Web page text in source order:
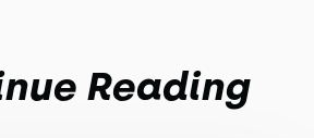
Reading